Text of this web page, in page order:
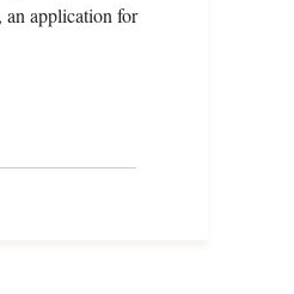
an application for